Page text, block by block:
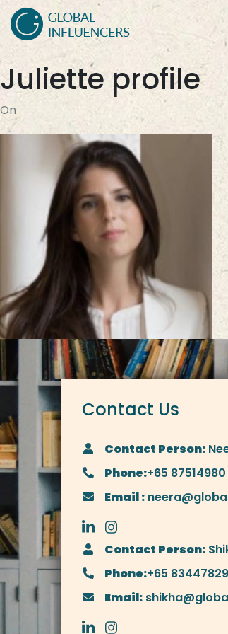
Juliette profile
On
Contact Us
Contact Person:
Phone:+65 87514980
Email :
Contact Person:
Phone:+65 83447829
Email: